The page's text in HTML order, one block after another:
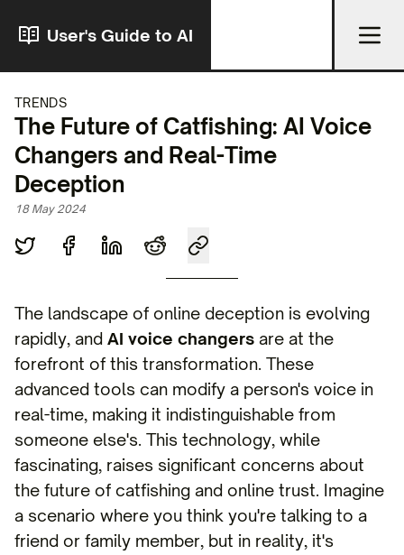
User's Guide to AI
TRENDS
The Future of Catfishing: AI Voice
Changers and Real-Time
Deception
18 May 2024
The landscape of online deception is evolving
rapidly, and AI voice changers are at the
forefront of this transformation. These
advanced tools can modify a person's voice in
real-time, making it indistinguishable from
someone else's. This technology, while
fascinating, raises significant concerns about
the future of catfishing and online trust. Imagine
a scenario where you think you're talking to a
friend or family member, but in reality, it's